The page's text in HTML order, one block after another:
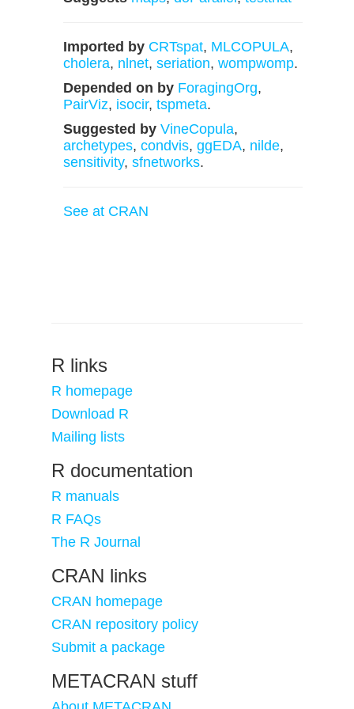
Imported by CRTspat, MLCOPULA,
cholera, nlnet, seriation, wompwomp.
Depended on by ForagingOrg,
PairViz, isocir, tspmeta.
Suggested by VineCopula,
archetypes, condvis, ggEDA, nilde,
sensitivity, sfnetworks.
See at CRAN
R links
R homepage
Download R
Mailing lists
R documentation
R manuals
R FAQs
The R Journal
CRAN links
CRAN homepage
CRAN repository policy
Submit a package
METACRAN stuff